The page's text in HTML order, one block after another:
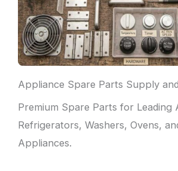
Appliance Spare Parts Supply
Premium Spare Parts for Leading
Refrigerators, Washers, Ovens,
Appliances.